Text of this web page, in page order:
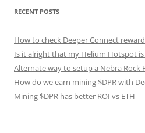
RECENT POSTS
How to check Deeper Connect
Is it alright that my Helium Hotspot
Alternate way to setup a Nebra Rock
How do we earn mining $DPR with
Mining $DPR has better ROI vs ETH